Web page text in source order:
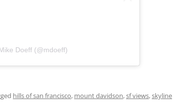
Doeff (@mdoeff)
hills of san francisco, mount davidson,sf views,skyline